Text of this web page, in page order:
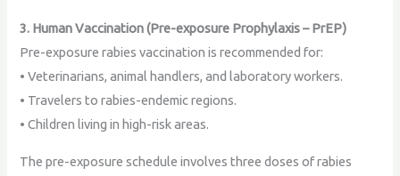
3. Human Vaccination (Pre-exposure Prophylaxis – PrEP)
Pre-exposure rabies vaccination is recommended for:
• Veterinarians, animal handlers, and laboratory workers.
• Travelers to rabies-endemic regions.
• Children living in high-risk areas.
The pre-exposure schedule involves three doses of rabies